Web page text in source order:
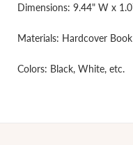
Dimensions: 9.44" W x
Materials: Hardcover Book
Colors: Black, White, etc.